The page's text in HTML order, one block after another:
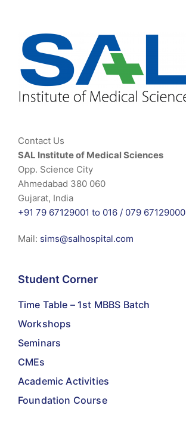
Contact Us
SAL Institute of Medical Sciences
Opp. Science City
Ahmedabad 380 060
Gujarat, India
+91 79 67129001 to 016 / 079 67129000
Mail: sims@salhospital.com
Student Corner
Time Table – 1st MBBS Batch
Workshops
Seminars
CMEs
Academic Activities
Foundation Course